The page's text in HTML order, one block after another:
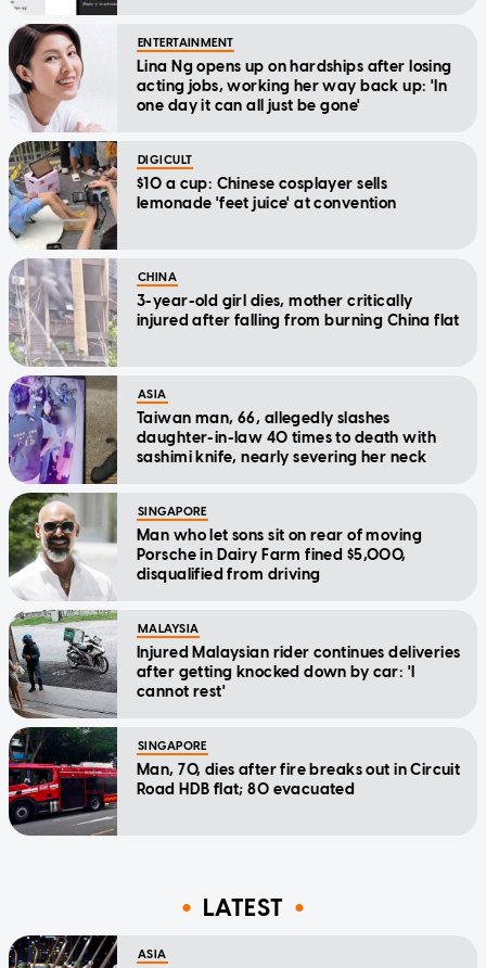
ENTERTAINMENT
Lina Ng opens up on hardships after losing
acting jobs, working her way back up: 'In
one day it can all just be gone'
DIGICULT
$10 a cup: Chinese cosplayer sells
lemonade 'feet juice' at convention
CHINA
3-year-old girl dies, mother critically
injured after falling from burning China flat
ASIA
Taiwan man, 66, allegedly slashes
daughter-in-law 40 times to death with
sashimi knife, nearly severing her neck
SINGAPORE
Man who let sons sit on rear of moving
Porsche in Dairy Farm fined $5,000,
disqualified from driving
MALAYSIA
Injured Malaysian rider continues deliveries
after getting knocked down by car: 'I
cannot rest'
SINGAPORE
Man, 70, dies after fire breaks out in Circuit
Road HDB flat; 80 evacuated
LATEST
ASIA